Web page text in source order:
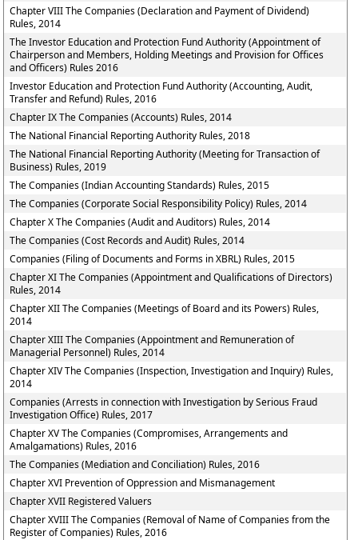
Chapter VIII The Companies (Declaration and Payment of Dividend)
Rules, 2014
The Investor Education and Protection Fund Authority (Appointment of
Chairperson and Members, Holding Meetings and Provision for Offices
and Officers) Rules 2016
Investor Education and Protection Fund Authority (Accounting, Audit,
Transfer and Refund) Rules, 2016
Chapter IX The Companies (Accounts) Rules, 2014
The National Financial Reporting Authority Rules, 2018
The National Financial Reporting Authority (Meeting for Transaction of
Business) Rules, 2019
The Companies (Indian Accounting Standards) Rules, 2015
The Companies (Corporate Social Responsibility Policy) Rules, 2014
Chapter X The Companies (Audit and Auditors) Rules, 2014
The Companies (Cost Records and Audit) Rules, 2014
Companies (Filing of Documents and Forms in XBRL) Rules, 2015
Chapter XI The Companies (Appointment and Qualifications of Directors)
Rules, 2014
Chapter XII The Companies (Meetings of Board and its Powers) Rules,
2014
Chapter XIII The Companies (Appointment and Remuneration of
Managerial Personnel) Rules, 2014
Chapter XIV The Companies (Inspection, Investigation and Inquiry) Rules,
2014
Companies (Arrests in connection with Investigation by Serious Fraud
Investigation Office) Rules, 2017
Chapter XV The Companies (Compromises, Arrangements and
Amalgamations) Rules, 2016
The Companies (Mediation and Conciliation) Rules, 2016
Chapter XVI Prevention of Oppression and Mismanagement
Chapter XVII Registered Valuers
Chapter XVIII The Companies (Removal of Name of Companies from the
Register of Companies) Rules, 2016